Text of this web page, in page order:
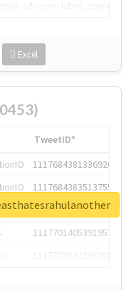
Excel
TweetID*
1117684381336920064
1117684383513755649
1117684805876027392
1117701405391953920